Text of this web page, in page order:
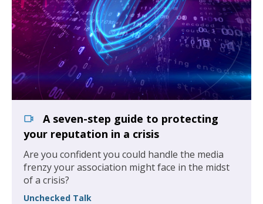
A seven-step guide to protecting
your reputation in a crisis
Are you confident you could handle the media
frenzy your association might face in the midst
of a crisis?
Unchecked Talk